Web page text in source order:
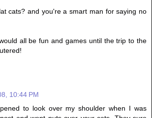
cats? and you're a smart man for saying no
all be fun and games until the trip to the
10:44 PM
to look over my shoulder when I was